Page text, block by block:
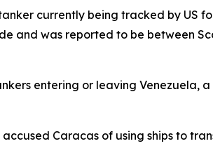
currently being tracked by US
and was reported to be between
entering or leaving Venezuela,
Caracas of using ships to